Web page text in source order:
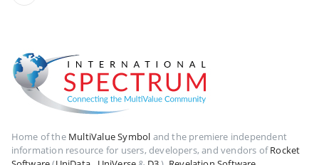
Home of the MultiValue Symbol and the premiere independent
information resource for users, developers, and vendors ofRocket